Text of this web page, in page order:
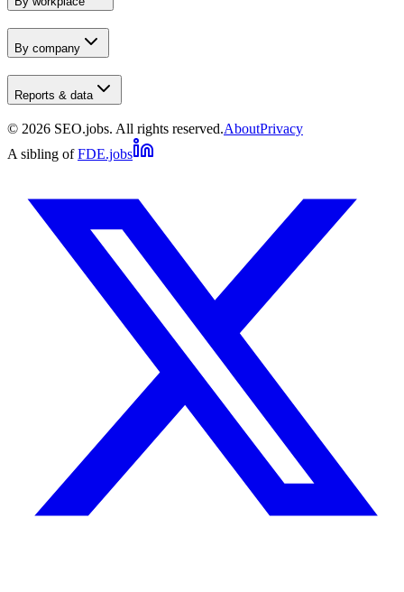
By company
Reports & data
© 2026 SEO.jobs. All rights reserved.AboutPrivacy
A sibling of FDE.jobs